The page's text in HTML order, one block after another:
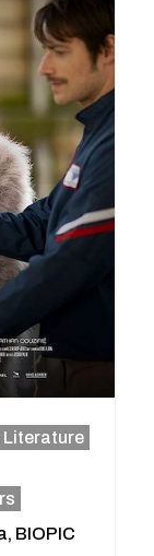
Literature
BIOPIC